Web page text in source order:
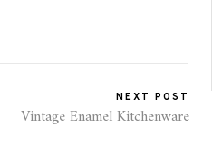
NEXT POST
Vintage Enamel Kitchenware